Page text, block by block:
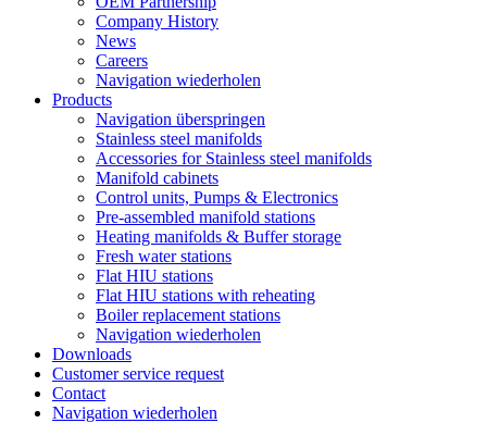
Company History
News
Careers
Navigation wiederholen
Products
Navigation überspringen
Stainless steel manifolds
Accessories for Stainless steel manifolds
Manifold cabinets
Control units, Pumps & Electronics
Pre-assembled manifold stations
Heating manifolds & Buffer storage
Fresh water stations
Flat HIU stations
Flat HIU stations with reheating
Boiler replacement stations
Navigation wiederholen
Downloads
Customer service request
Contact
Navigation wiederholen